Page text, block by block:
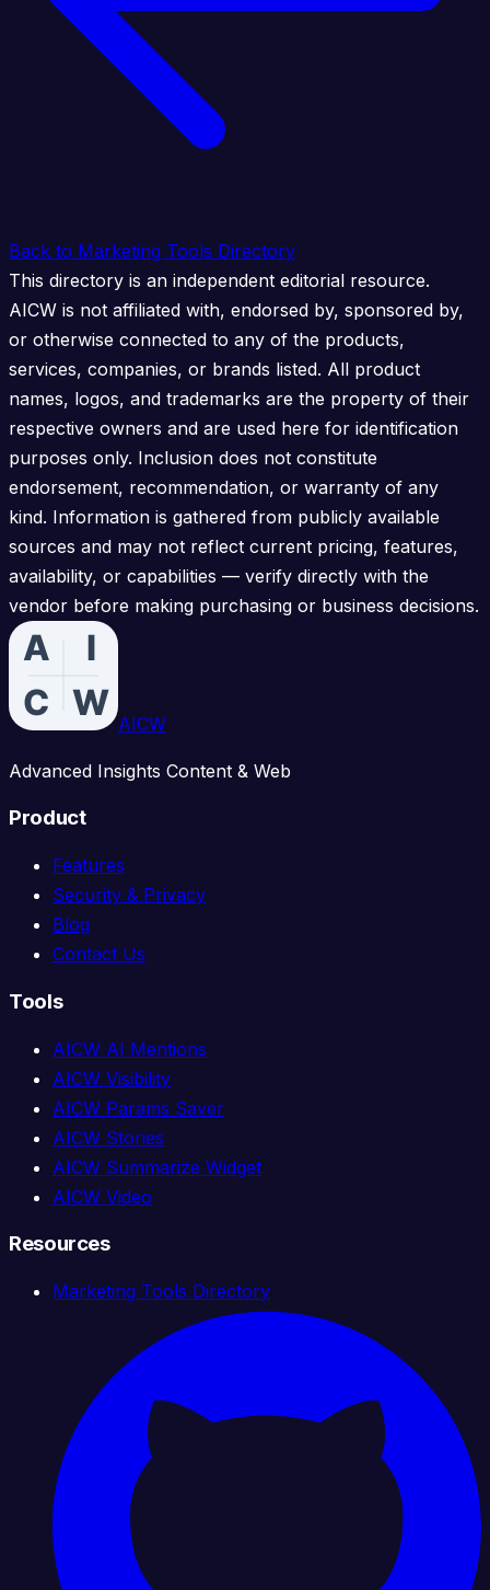
Back to Marketing Tools Directory
This directory is an independent editorial resource.
AICW is not affiliated with, endorsed by, sponsored by,
or otherwise connected to any of the products,
services, companies, or brands listed. All product
names, logos, and trademarks are the property of their
respective owners and are used here for identification
purposes only. Inclusion does not constitute
endorsement, recommendation, or warranty of any
kind. Information is gathered from publicly available
sources and may not reflect current pricing, features,
availability, or capabilities — verify directly with the
vendor before making purchasing or business decisions.
AICW
Advanced Insights Content & Web
Product
Features
Security & Privacy
Blog
Contact Us
Tools
AICW AI Mentions
AICW Visibility
AICW Params Saver
AICW Stories
AICW Summarize Widget
AICW Video
Resources
Marketing Tools Directory